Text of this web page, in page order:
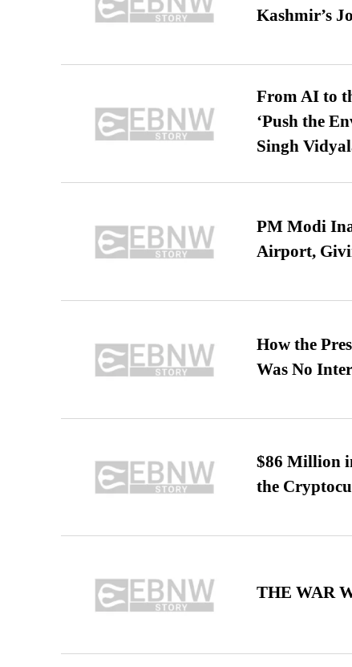
Kashmir’s
From AI to
‘Push the
Singh
PM Modi
Airport,
How the
Was No
$86 Million
the
THE WAR